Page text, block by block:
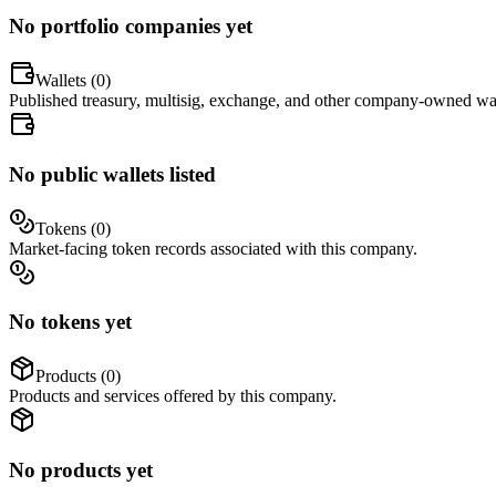
No portfolio companies yet
Wallets (0)
Published treasury, multisig, exchange, and other company-owned
No public wallets listed
Tokens (0)
Market-facing token records associated with this company.
No tokens yet
Products (0)
Products and services offered by this company.
No products yet